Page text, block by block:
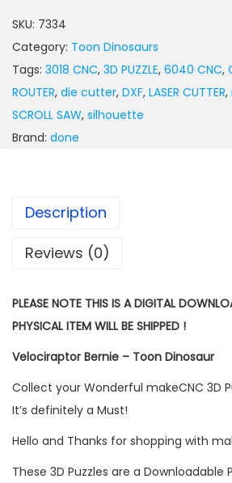
SKU: 7334
Category: Toon Dinosaurs
Tags: 3018 CNC, 3D PUZZLE, 6040 CNC,
ROUTER, die cutter, DXF, LASER CUTTER,
SCROLL SAW, silhouette
Brand: done
Description
Reviews (0)
PLEASE NOTE THIS IS A DIGITAL
PHYSICAL ITEM WILL BE SHIPPED !
Velociraptor Bernie – Toon Dinosaur
Collect your Wonderful makeCNC 3D
It’s definitely a Must!
Hello and Thanks for shopping with
These 3D Puzzles are a